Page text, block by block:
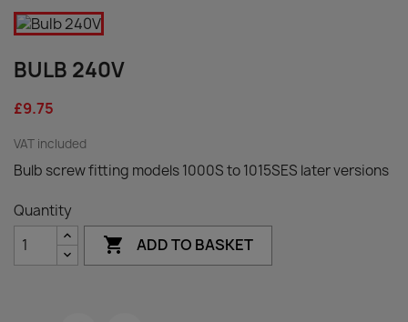
BULB 240V
£9.75
VAT included
Bulb screw fitting models 1000S to 1015SES later versions
Quantity
 ADD TO BASKET